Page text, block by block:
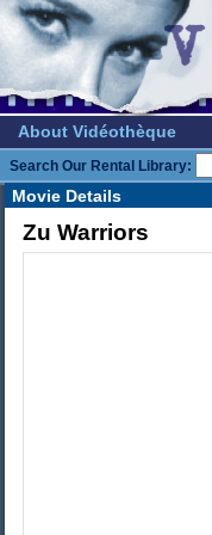
About Vidéothèque
Search Our Rental Library:
Movie Details
Zu Warriors